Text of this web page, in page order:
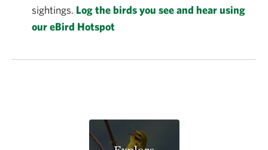
sightings. Log the birds you see and hear using
our eBird Hotspot